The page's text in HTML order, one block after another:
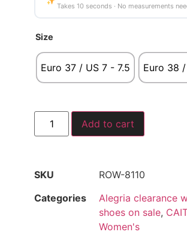
Takes 10 seconds · No measurements
Size
Euro 37 / US 7 - 7.5 Euro 38
Add to cart
SKU
ROW-8110
Categories
Alegria clearance
shoes on sale,
Women's